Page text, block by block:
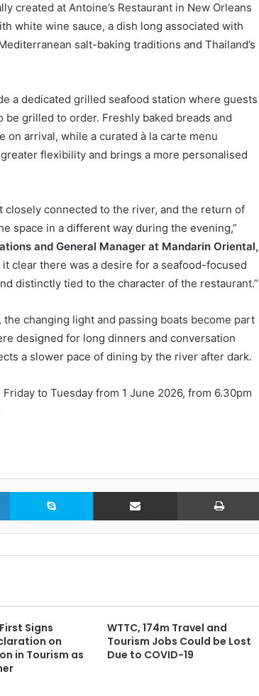
created at Antoine’s Restaurant in New Orleans
white wine sauce, a dish long associated with
salt-baking traditions and Thailand’s
a dedicated grilled seafood station where guests
grilled to order. Freshly baked breads and
arrival, while a curated à la carte menu
flexibility and brings a more personalised
closely connected to the river, and the return of
space in a different way during the evening,”
and General Manager at Mandarin Oriental,
clear there was a desire for a seafood-focused
distinctly tied to the character of the restaurant.”
changing light and passing boats become part
designed for long dinners and conversation
a slower pace of dining by the river after dark.
to Tuesday from 1 June 2026, from 6.30pm
LinkedIn Skype Share via Email
Signs
on
in Tourism as
WTTC, 174m Travel and
Tourism Jobs Could be Lost
Due to COVID-19